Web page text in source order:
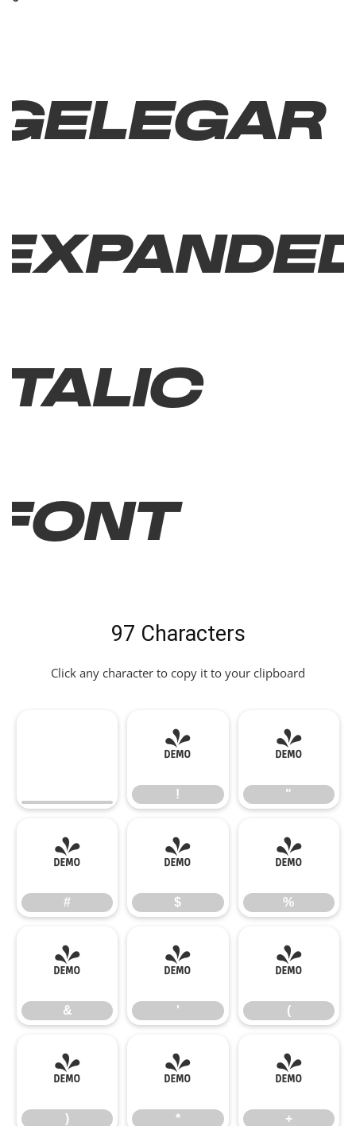
97 Characters
Click any character to copy it to your clipboard
!
!
"
"
#
#
$
$
%
%
&
&
'
'
(
(
)
)
*
*
+
+